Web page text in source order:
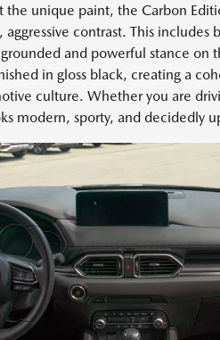
the unique paint, the Carbon
aggressive contrast. This
and powerful stance on
in gloss black, creating a
culture. Whether you are
modern, sporty, and decidedly